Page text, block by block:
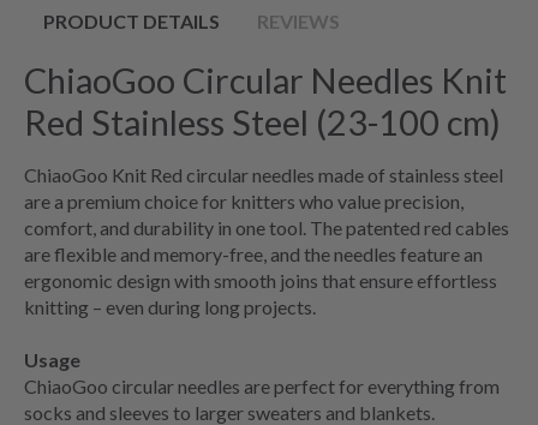
PRODUCT DETAILS REVIEWS
ChiaoGoo Circular Needles Knit
Red Stainless Steel (23-100 cm)
ChiaoGoo Knit Red circular needles made of stainless steel
are a premium choice for knitters who value precision,
comfort, and durability in one tool. The patented red cables
are flexible and memory-free, and the needles feature an
ergonomic design with smooth joins that ensure effortless
knitting – even during long projects.
Usage
ChiaoGoo circular needles are perfect for everything from
socks and sleeves to larger sweaters and blankets.